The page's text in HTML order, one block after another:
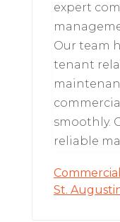
expert
Our team
tenant
smoothly.
reliable
St.